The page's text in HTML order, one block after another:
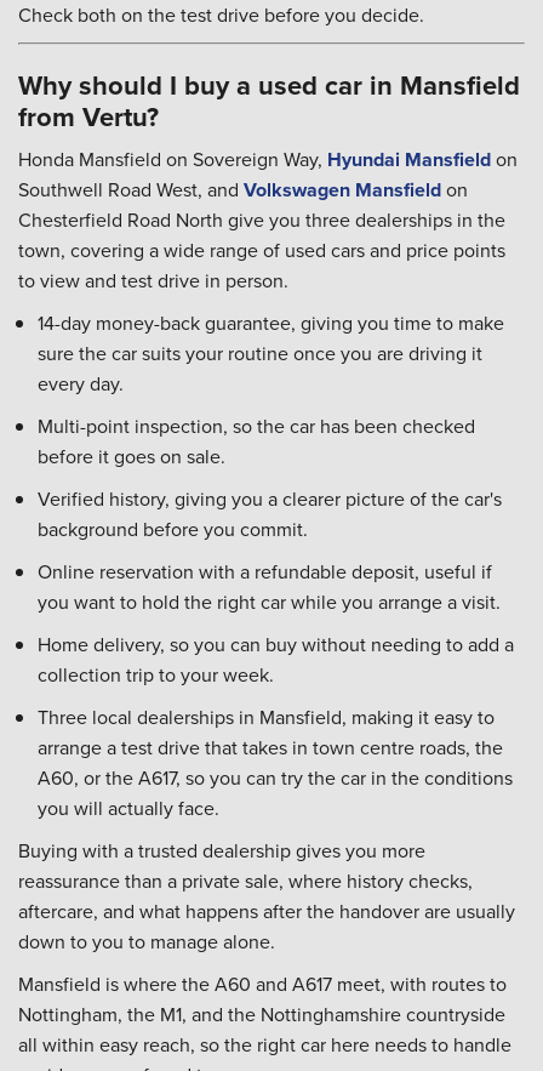
Check both on the test drive before you decide.
Why should I buy a used car in Mansfield
from Vertu?
Honda Mansfield on Sovereign Way, Hyundai Mansfieldon
Southwell Road West, and Volkswagen Mansfieldon
Chesterfield Road North give you three dealerships in the
town, covering a wide range of used cars and price points
to view and test drive in person.
14-day money-back guarantee, giving you time to make
sure the car suits your routine once you are driving it
every day.
Multi-point inspection, so the car has been checked
before it goes on sale.
Verified history, giving you a clearer picture of the car's
background before you commit.
Online reservation with a refundable deposit, useful if
you want to hold the right car while you arrange a visit.
Home delivery, so you can buy without needing to add a
collection trip to your week.
Three local dealerships in Mansfield, making it easy to
arrange a test drive that takes in town centre roads, the
A60, or the A617, so you can try the car in the conditions
you will actually face.
Buying with a trusted dealership gives you more
reassurance than a private sale, where history checks,
aftercare, and what happens after the handover are usually
down to you to manage alone.
Mansfield is where the A60 and A617 meet, with routes to
Nottingham, the M1, and the Nottinghamshire countryside
all within easy reach, so the right car here needs to handle